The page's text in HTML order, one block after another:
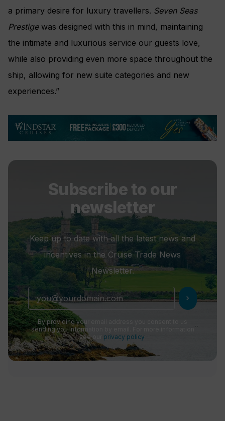
a primary desire for luxury travellers. Seven Seas
Prestigewas designed with this in mind, maintaining
the intimate and luxurious service our guests love,
while also providing even more space throughout the
ship, allowing for new suite categories and new
experiences.”
Subscribe to our
newsletter
Keep up to date with all the latest news and
incentives in the Cruise Trade News
Newsletter.
chevron_right
By providing your email address you consent to us
sending you information by email. For more information
see our privacy policy